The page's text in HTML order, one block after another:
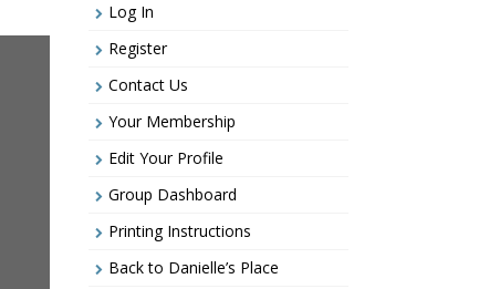
Log In
Register
Contact Us
Your Membership
Edit Your Profile
Group Dashboard
Printing Instructions
Back to Danielle’s Place